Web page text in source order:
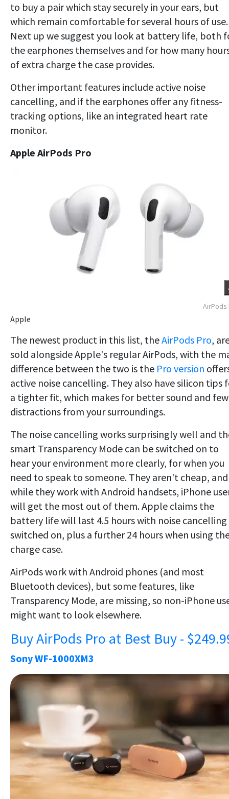
to buy a pair which stay securely in your ears, but
which remain comfortable for several hours of use.
Next up we suggest you look at battery life, both
the earphones themselves and for how many
of extra charge the case provides.
Other important features include active noise
cancelling, and if the earphones offer any fitness-
tracking options, like an integrated heart rate
monitor.
Apple AirPods Pro
AirPods
Apple
The newest product in this list, theAirPods Pro,
sold alongside Apple's regular AirPods, with the
difference between the two is the Pro version
active noise cancelling. They also have silicon tips
a tighter fit, which makes for better sound and
distractions from your surroundings.
The noise cancelling works surprisingly well and
smart Transparency Mode can be switched on to
hear your environment more clearly, for when you
need to speak to someone. They aren't cheap, and
while they work with Android handsets, iPhone
will get the most out of them. Apple claims the
battery life will last 4.5 hours with noise cancelling
switched on, plus a further 24 hours when using
charge case.
AirPods work with Android phones (and most
Bluetooth devices), but some features, like
Transparency Mode, are missing, so non-iPhone
might want to look elsewhere.
Buy AirPods Pro at Best Buy -
Sony WF-1000XM3